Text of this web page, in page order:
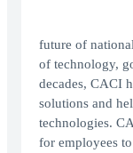
future of
of technology,
decades, CACI
solutions and
technologies.
for employees